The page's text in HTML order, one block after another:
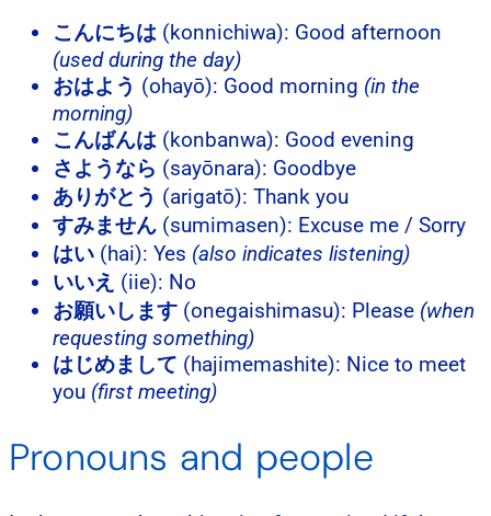
こんにちは (konnichiwa): Good afternoon
(used during the day)
おはよう (ohayō): Good morning (in the
morning)
こんばんは (konbanwa): Good evening
さようなら (sayōnara): Goodbye
ありがとう (arigatō): Thank you
すみません (sumimasen): Excuse me / Sorry
はい (hai): Yes (also indicates listening)
いいえ (iie): No
お願いします (onegaishimasu): Please (when
requesting something)
はじめまして (hajimemashite): Nice to meet
you (first meeting)
Pronouns and people